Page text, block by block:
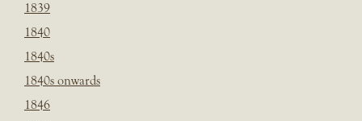
1839
1840
1840s
1840s onwards
1846